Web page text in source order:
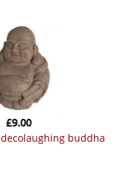
decolaughing buddha
£9.00